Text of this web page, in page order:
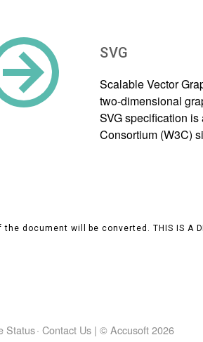
SVG
Scalable Vector
two-dimensional
SVG specification
Consortium (W3C)
document will be converted. THIS IS A
Status· Contact Us | © Accusoft2026